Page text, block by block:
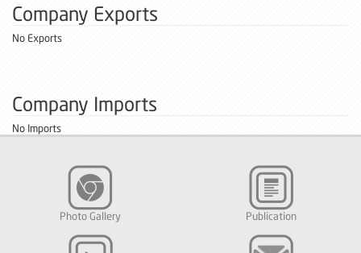
Company Exports
No Exports
Company Imports
No Imports
Photo Gallery Publication